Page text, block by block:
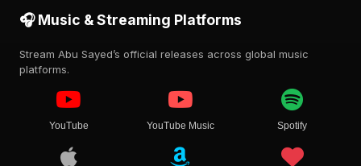
🎧 Music & Streaming Platforms
Stream Abu Sayed’s official releases across global music
platforms.
YouTube YouTube Music Spotify